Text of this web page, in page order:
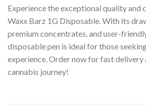
Experience the exceptional quality and
Waxx Barz 1G Disposable. With its
premium concentrates, and user-
disposable pen is ideal for those
experience. Order now for fast delivery
cannabis journey!